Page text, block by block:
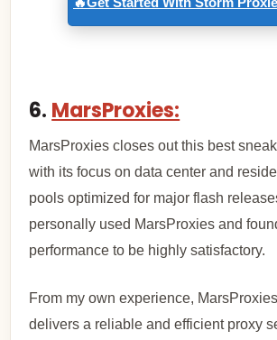
6. MarsProxies:
MarsProxies closes out this best
with its focus on data center and
pools optimized for major flash
personally used MarsProxies and
performance to be highly satisfactory.
From my own experience,
delivers a reliable and efficient proxy